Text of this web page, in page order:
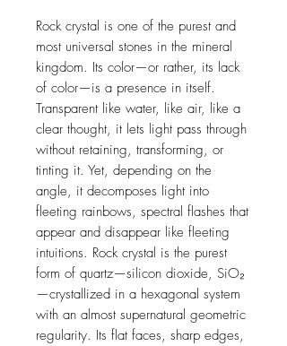
Rock crystal is one of the purest and
most universal stones in the mineral
kingdom. Its color—or rather, its lack
of color—is a presence in itself.
Transparent like water, like air, like a
clear thought, it lets light pass through
without retaining, transforming, or
tinting it. Yet, depending on the
angle, it decomposes light into
fleeting rainbows, spectral flashes that
appear and disappear like fleeting
intuitions. Rock crystal is the purest
form of quartz—silicon dioxide, SiO₂
—crystallized in a hexagonal system
with an almost supernatural geometric
regularity. Its flat faces, sharp edges,